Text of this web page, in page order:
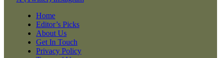
Home
Editor’s Picks
About Us
Get In Touch
Privacy Policy